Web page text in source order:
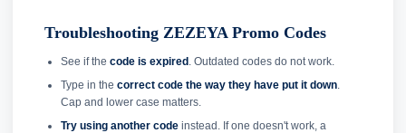
Troubleshooting ZEZEYA Promo Codes
See if the code is expired. Outdated codes do not work.
Type in the correct code the way they have put it down.
Cap and lower case matters.
Try using another codeinstead. If one doesn't work, a